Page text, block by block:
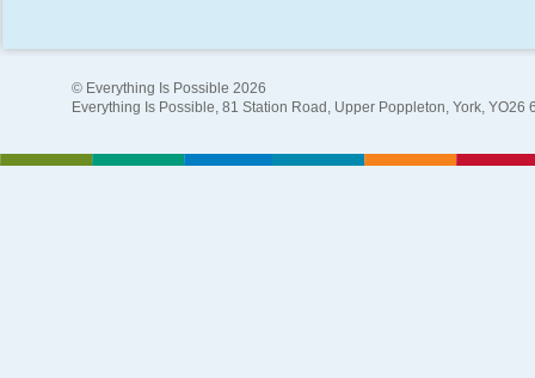
© Everything Is Possible 2026
Everything Is Possible, 81 Station Road, Upper Poppleton, York, YO26